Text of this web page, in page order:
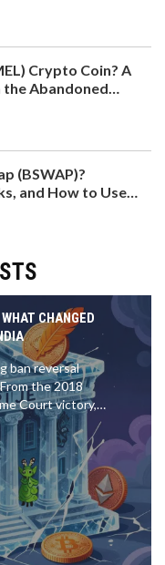
Crypto Coin? A
the Abandoned
(BSWAP)?
and How to Use
CHANGED
ban reversal
the 2018
Court victory,
taxes, and